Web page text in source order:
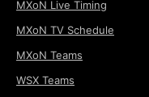
MXoN Live Timing
MXoN TV Schedule
MXoN Teams
WSX Teams